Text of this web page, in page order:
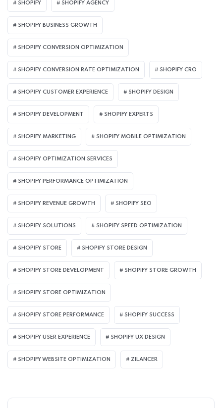
SHOPIFY SHOPIFY AGENCY
SHOPIFY BUSINESS GROWTH
SHOPIFY CONVERSION OPTIMIZATION
SHOPIFY CONVERSION RATE OPTIMIZATION SHOPIFY CRO
SHOPIFY CUSTOMER EXPERIENCE SHOPIFY DESIGN
SHOPIFY DEVELOPMENT SHOPIFY EXPERTS
SHOPIFY MARKETING SHOPIFY MOBILE OPTIMIZATION
SHOPIFY OPTIMIZATION SERVICES
SHOPIFY PERFORMANCE OPTIMIZATION
SHOPIFY REVENUE GROWTH SHOPIFY SEO
SHOPIFY SOLUTIONS SHOPIFY SPEED OPTIMIZATION
SHOPIFY STORE SHOPIFY STORE DESIGN
SHOPIFY STORE DEVELOPMENT SHOPIFY STORE GROWTH
SHOPIFY STORE OPTIMIZATION
SHOPIFY STORE PERFORMANCE SHOPIFY SUCCESS
SHOPIFY USER EXPERIENCE SHOPIFY UX DESIGN
SHOPIFY WEBSITE OPTIMIZATION ZILANCER